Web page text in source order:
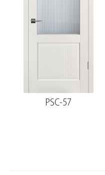
PSC-57